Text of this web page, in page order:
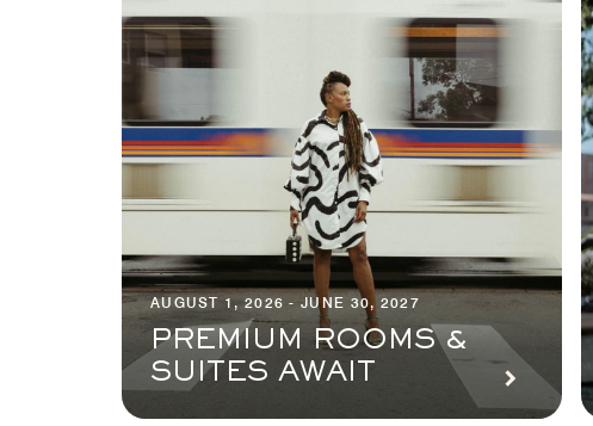
AUGUST 1, 2026 - JUNE 30, 2027
PREMIUM ROOMS &
SUITES AWAIT